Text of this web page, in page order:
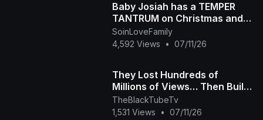
Baby Josiah has a TEMPER
TANTRUM on Christmas and
Daddy Ap tells the story of
why he is so spoiled
SoinLoveFamily
4,592 Views
• 07/11/26
They Lost Hundreds of
Millions of Views… Then Built
Their Own Platform The Black
Tube Story
TheBlackTubeTv
1,531 Views
• 07/11/26